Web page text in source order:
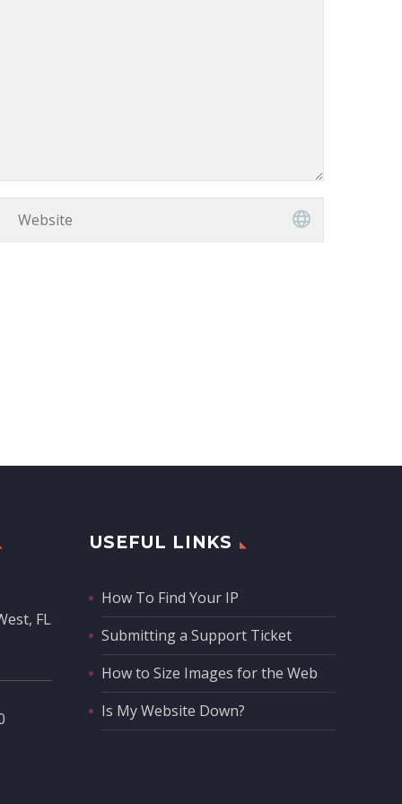
FL
USEFUL LINKS
How To Find Your IP
Submitting a Support Ticket
How to Size Images for the Web
Is My Website Down?